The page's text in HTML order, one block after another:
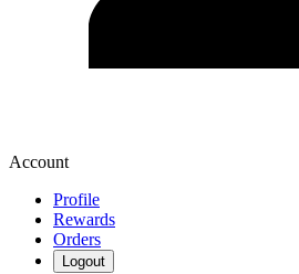
Account
Profile
Rewards
Orders
Logout